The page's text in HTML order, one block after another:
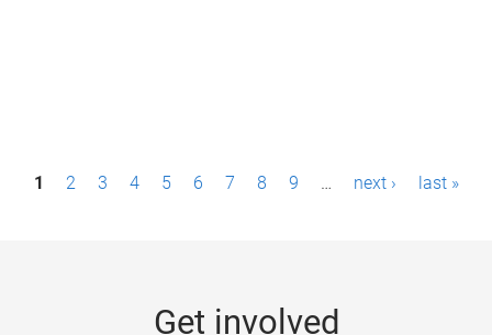
P1 2 3 4 5 6 7 8 9 … next › last »
Get involved